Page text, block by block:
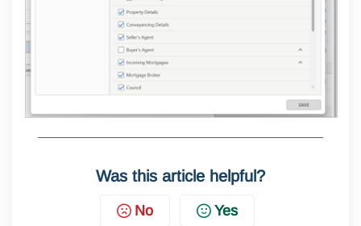
Was this article helpful?
No Yes